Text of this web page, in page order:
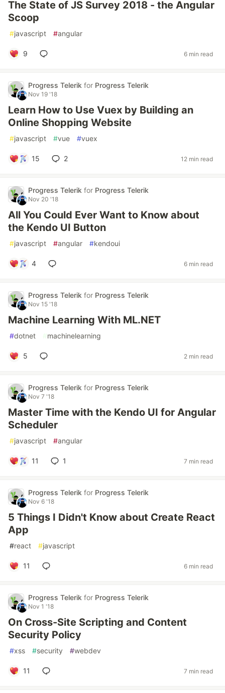
The State of JS Survey 2018 - the Angular
Scoop
#javascript #angular
9 6 min read
Progress Telerik for Progress Telerik
Nov 19 '18
Learn How to Use Vuex by Building an
Online Shopping Website
#javascript #vue #vuex
15 2 12 min read
Progress Telerik for Progress Telerik
Nov 20 '18
All You Could Ever Want to Know about
the Kendo UI Button
#javascript #angular #kendoui
4 6 min read
Progress Telerik for Progress Telerik
Nov 15 '18
Machine Learning With ML.NET
#dotnet #machinelearning
5 2 min read
Progress Telerik for Progress Telerik
Nov 7 '18
Master Time with the Kendo UI for Angular
Scheduler
#javascript #angular
11 1 7 min read
Progress Telerik for Progress Telerik
Nov 6 '18
5 Things I Didn't Know about Create React
App
#react #javascript
11 6 min read
Progress Telerik for Progress Telerik
Nov 1 '18
On Cross-Site Scripting and Content
Security Policy
#xss #security #webdev
11 7 min read